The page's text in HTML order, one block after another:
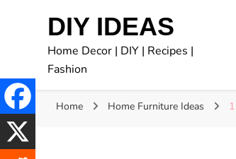
DIY IDEAS
Home Decor | DIY | Recipes |
Fashion
Home Home Furniture Ideas